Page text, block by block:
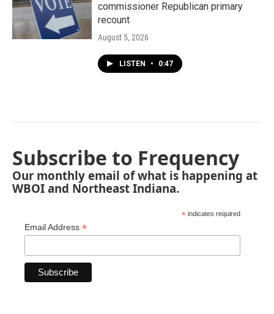
commissioner Republican primary
recount
August 5, 2026
LISTEN • 0:47
Subscribe to Frequency
Our monthly email of what is happening at
WBOI and Northeast Indiana.
* indicates required
Email Address *